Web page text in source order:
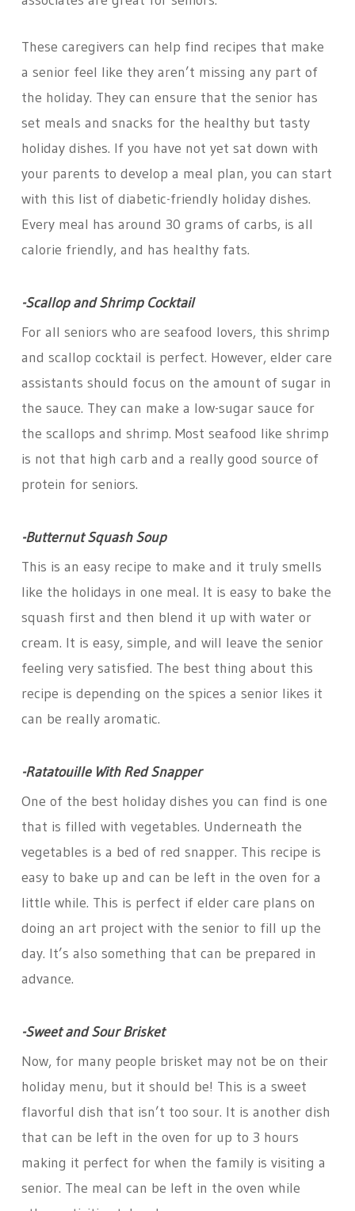
These caregivers can help find recipes that make
a senior feel like they aren’t missing any part of
the holiday. They can ensure that the senior has
set meals and snacks for the healthy but tasty
holiday dishes. If you have not yet sat down with
your parents to develop a meal plan, you can start
with this list of diabetic-friendly holiday dishes.
Every meal has around 30 grams of carbs, is all
calorie friendly, and has healthy fats.
-Scallop and Shrimp Cocktail
For all seniors who are seafood lovers, this shrimp
and scallop cocktail is perfect. However, elder care
assistants should focus on the amount of sugar in
the sauce. They can make a low-sugar sauce for
the scallops and shrimp. Most seafood like shrimp
is not that high carb and a really good source of
protein for seniors.
-Butternut Squash Soup
This is an easy recipe to make and it truly smells
like the holidays in one meal. It is easy to bake the
squash first and then blend it up with water or
cream. It is easy, simple, and will leave the senior
feeling very satisfied. The best thing about this
recipe is depending on the spices a senior likes it
can be really aromatic.
-Ratatouille With Red Snapper
One of the best holiday dishes you can find is one
that is filled with vegetables. Underneath the
vegetables is a bed of red snapper. This recipe is
easy to bake up and can be left in the oven for a
little while. This is perfect if elder care plans on
doing an art project with the senior to fill up the
day. It’s also something that can be prepared in
advance.
-Sweet and Sour Brisket
Now, for many people brisket may not be on their
holiday menu, but it should be! This is a sweet
flavorful dish that isn’t too sour. It is another dish
that can be left in the oven for up to 3 hours
making it perfect for when the family is visiting a
senior. The meal can be left in the oven while